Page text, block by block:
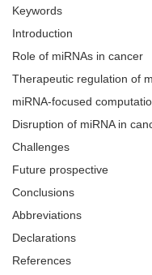
Keywords
Introduction
Role of miRNAs in cancer
Therapeutic regulation of
miRNA-focused
Disruption of miRNA in
Challenges
Future prospective
Conclusions
Abbreviations
Declarations
References